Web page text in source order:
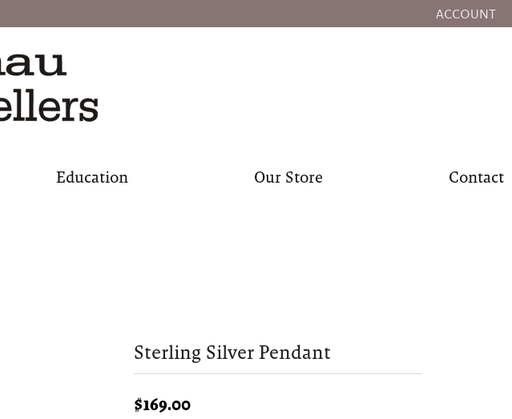
ACCOUNT
TOGGLE MY
Education Our Store Contact
Sterling Silver Pendant
$169.00